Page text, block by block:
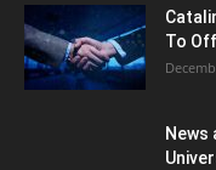
To
News